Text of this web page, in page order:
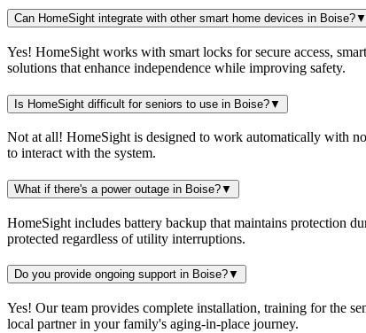
Can HomeSight integrate with other smart home devices in Boise?▼
Yes! HomeSight works with smart locks for secure access,
solutions that enhance independence while improving safety.
Is HomeSight difficult for seniors to use in Boise?▼
Not at all! HomeSight is designed to work automatically with
to interact with the system.
What if there's a power outage in Boise?▼
HomeSight includes battery backup that maintains protection
protected regardless of utility interruptions.
Do you provide ongoing support in Boise?▼
Yes! Our team provides complete installation, training for the
local partner in your family's aging-in-place journey.